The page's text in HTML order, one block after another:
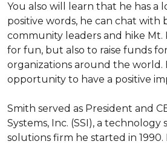
You also will learn that he has a
positive words, he can chat with
community leaders and hike Mt.
for fun, but also to raise funds
organizations around the world.
opportunity to have a positive
Smith served as President and
Systems, Inc. (SSI), a technology
solutions firm he started in 1990.